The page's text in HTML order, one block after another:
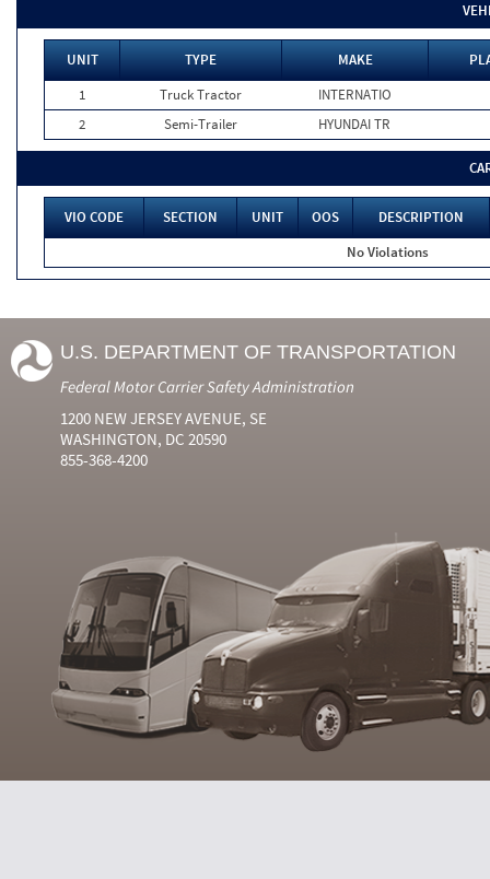
UNIT TYPE MAKE
1
Truck Tractor
INTERNATIO
2
Semi-Trailer HYUNDAI TR
VIO CODE SECTION UNIT OOS
DESCRIPTION
No Violations
U.S. DEPARTMENT OF TRANSPORTATION
Federal Motor Carrier Safety Administration
1200 NEW JERSEY AVENUE, SE
WASHINGTON, DC 20590
855-368-4200